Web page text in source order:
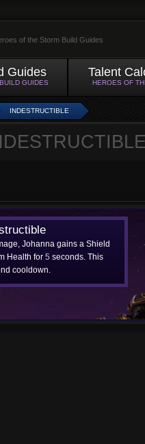
of the Storm Build Guides
Guides
GUIDES
Talent
HEROES OF
INDESTRUCTIBLE
Johanna gains a Shield
Health for 5 seconds. This
cooldown.